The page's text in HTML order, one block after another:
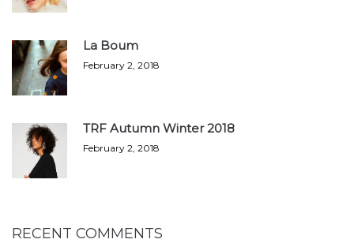
La Boum
February 2, 2018
TRF Autumn Winter 2018
February 2, 2018
RECENT COMMENTS